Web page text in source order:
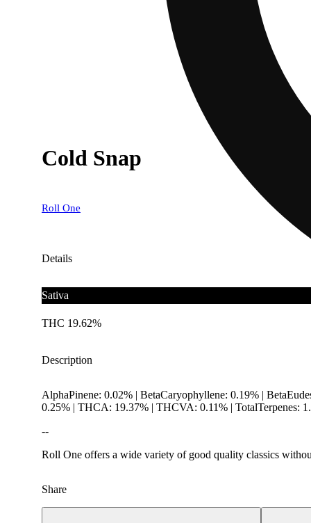
Cold Snap
Roll One
Details
Sativa
THC 19.62%
Description
AlphaPinene: 0.02% | BetaCaryophyllene: 0.19% |
0.25% | THCA: 19.37% | THCVA: 0.11% | TotalTerpenes:
--
Roll One offers a wide variety of good quality classics
Share